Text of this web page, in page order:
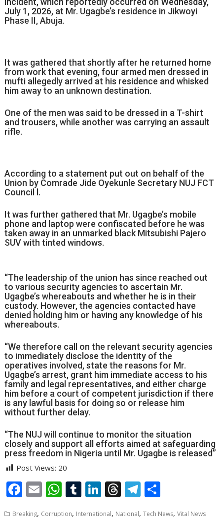
July 1, 2026, at Mr. Ugagbe’s residence in Jikwoyi
Phase II, Abuja.
It was gathered that shortly after he returned home
from work that evening, four armed men dressed in
mufti allegedly arrived at his residence and whisked
him away to an unknown destination.
One of the men was said to be dressed in a T-shirt
and trousers, while another was carrying an assault
rifle.
According to a statement put out on behalf of the
Union by Comrade Jide Oyekunle Secretary NUJ FCT
Council l.
It was further gathered that Mr. Ugagbe’s mobile
phone and laptop were confiscated before he was
taken away in an unmarked black Mitsubishi Pajero
SUV with tinted windows.
“The leadership of the union has since reached out
to various security agencies to ascertain Mr.
Ugagbe’s whereabouts and whether he is in their
custody. However, the agencies contacted have
denied holding him or having any knowledge of his
whereabouts.
“We therefore call on the relevant security agencies
to immediately disclose the identity of the
operatives involved, state the reasons for Mr.
Ugagbe’s arrest, grant him immediate access to his
family and legal representatives, and either charge
him before a court of competent jurisdiction if there
is any lawful basis for doing so or release him
without further delay.
“The NUJ will continue to monitor the situation
closely and support all efforts aimed at safeguarding
press freedom in Nigeria until Mr. Ugagbe is released”
Post Views: 20
F E W T Li T T
Breaking, Corruption, International, National,Tech News,Vital News